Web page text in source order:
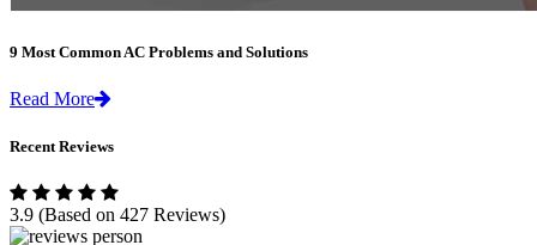
9 Most Common AC Problems and Solutions
Read More
Recent Reviews
3.9 (Based on 427 Reviews)